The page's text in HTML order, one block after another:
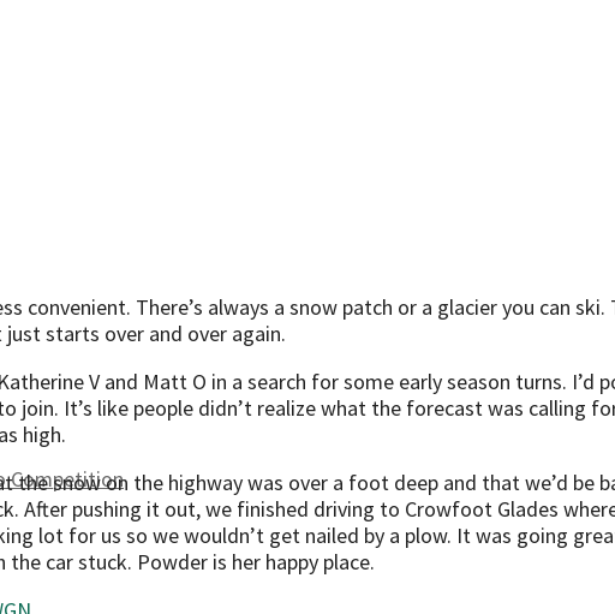
Competition
convenient. There’s always a snow patch or a glacier you can
starts over and over again.
V and Matt O in a search for some early season turns.
join. It’s like people didn’t realize what the forecast was calling
high.
snow on the highway was over a foot deep and that we’d be
After pushing it out, we finished driving to Crowfoot Glades
lot for us so we wouldn’t get nailed by a plow. It was going
car stuck. Powder is her happy place.